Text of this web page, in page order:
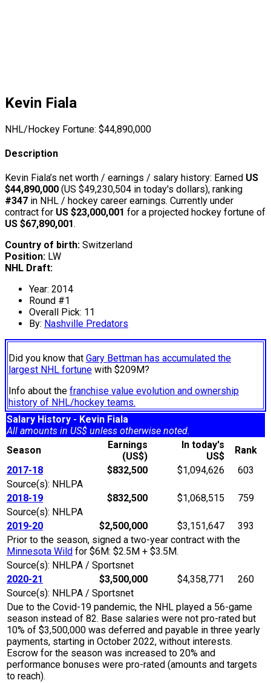
Kevin Fiala
NHL/Hockey Fortune: $44,890,000
Description
Kevin Fiala’s net worth / earnings / salary history: Earned US
$44,890,000 (US $49,230,504 in today's dollars), ranking
#347 in NHL / hockey career earnings. Currently under
contract for US $23,000,001 for a projected hockey fortune of
US $67,890,001.
Country of birth: Switzerland
Position: LW
NHL Draft:
Year: 2014
Round #1
Overall Pick: 11
By: Nashville Predators
Did you know that Gary Bettman has accumulated the
largest NHL fortune with $209M?
Info about the franchise value evolution and ownership
history of NHL/hockey teams.
Salary History - Kevin Fiala
All amounts in US$ unless otherwise noted.
Season
Earnings
(US$)
In today's
US$
Rank
2017-18
$832,500 $1,094,626
603
Source(s): NHLPA
2018-19
$832,500 $1,068,515
759
Source(s): NHLPA
2019-20
$2,500,000 $3,151,647
393
Prior to the season, signed a two-year contract with the
Minnesota Wild for $6M: $2.5M + $3.5M.
Source(s): NHLPA / Sportsnet
2020-21
$3,500,000 $4,358,771
260
Source(s): NHLPA / Sportsnet
Due to the Covid-19 pandemic, the NHL played a 56-game
season instead of 82. Base salaries were not pro-rated but
10% of $3,500,000 was deferred and payable in three yearly
payments, starting in October 2022, without interests.
Escrow for the season was increased to 20% and
performance bonuses were pro-rated (amounts and targets
to reach).